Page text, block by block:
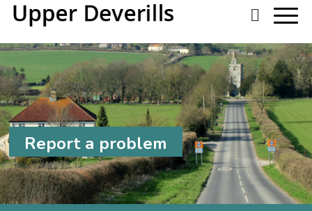
Report a problem